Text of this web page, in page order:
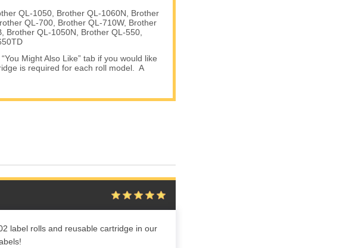
QL-1050, Brother QL-1060N, Brother
QL-700, Brother QL-710W, Brother
Brother QL-1050N, Brother QL-550,
Might Also Like” tab if you would like
is required for each roll model. A
label rolls and reusable cartridge in our